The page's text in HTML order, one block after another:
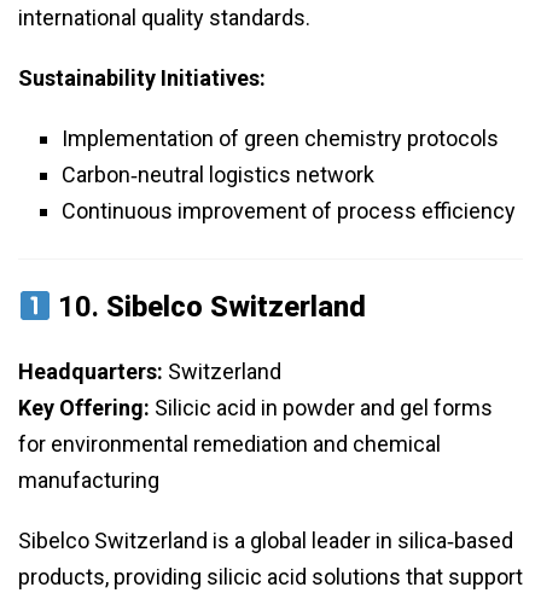
international quality standards.
Sustainability Initiatives:
Implementation of green chemistry protocols
Carbon‑neutral logistics network
Continuous improvement of process efficiency
10. Sibelco Switzerland
Headquarters: Switzerland
Key Offering: Silicic acid in powder and gel forms
for environmental remediation and chemical
manufacturing
Sibelco Switzerland is a global leader in silica‑based
products, providing silicic acid solutions that support